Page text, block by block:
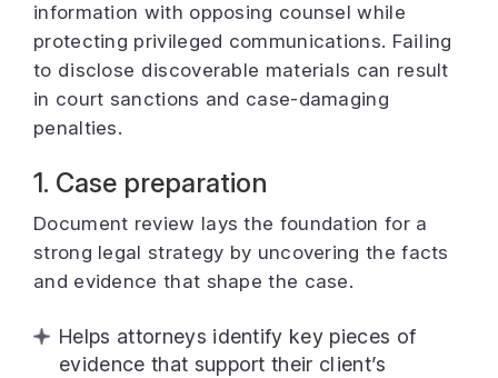
information with opposing counsel while
protecting privileged communications. Failing
to disclose discoverable materials can result
in court sanctions and case-damaging
penalties.
1. Case preparation
Document review lays the foundation for a
strong legal strategy by uncovering the facts
and evidence that shape the case.
Helps attorneys identify key pieces of
evidence that support their client’s